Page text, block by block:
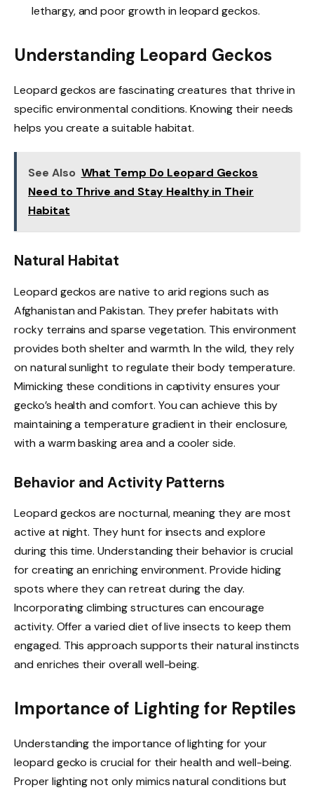
lethargy, and poor growth in leopard geckos.
Understanding Leopard Geckos
Leopard geckos are fascinating creatures that thrive in
specific environmental conditions. Knowing their needs
helps you create a suitable habitat.
See Also What Temp Do Leopard Geckos
Need to Thrive and Stay Healthy in Their
Habitat
Natural Habitat
Leopard geckos are native to arid regions such as
Afghanistan and Pakistan. They prefer habitats with
rocky terrains and sparse vegetation. This environment
provides both shelter and warmth. In the wild, they rely
on natural sunlight to regulate their body temperature.
Mimicking these conditions in captivity ensures your
gecko’s health and comfort. You can achieve this by
maintaining a temperature gradient in their enclosure,
with a warm basking area and a cooler side.
Behavior and Activity Patterns
Leopard geckos are nocturnal, meaning they are most
active at night. They hunt for insects and explore
during this time. Understanding their behavior is crucial
for creating an enriching environment. Provide hiding
spots where they can retreat during the day.
Incorporating climbing structures can encourage
activity. Offer a varied diet of live insects to keep them
engaged. This approach supports their natural instincts
and enriches their overall well-being.
Importance of Lighting for Reptiles
Understanding the importance of lighting for your
leopard gecko is crucial for their health and well-being.
Proper lighting not only mimics natural conditions but